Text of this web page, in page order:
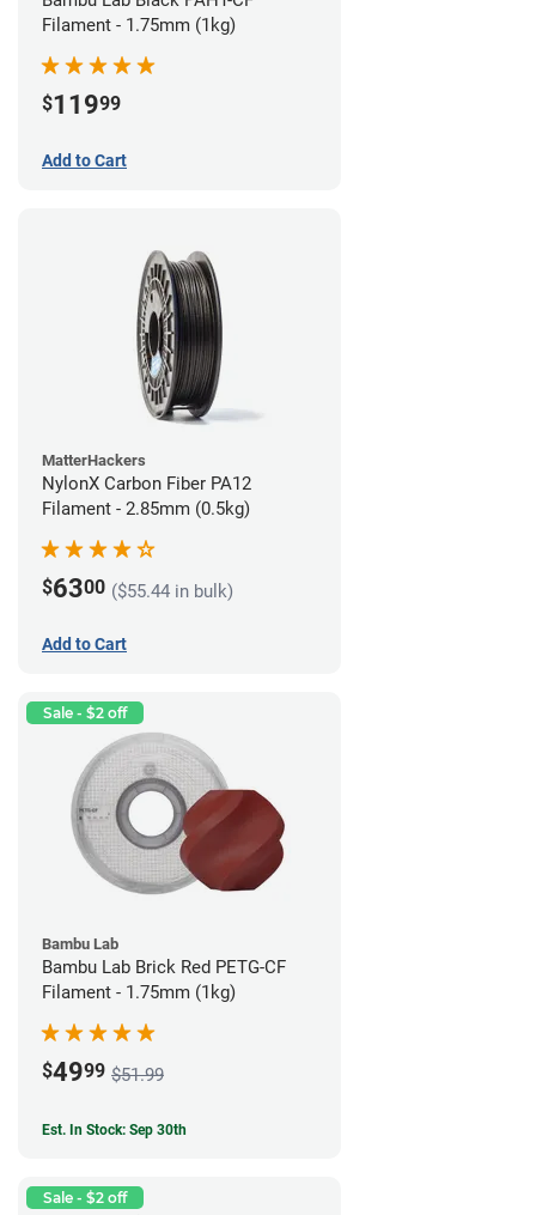
Filament - 1.75mm (1kg)
$11999
Add to Cart
MatterHackers
NylonX Carbon Fiber PA12
Filament - 2.85mm (0.5kg)
$6300 ($55.44 in bulk)
Add to Cart
Sale - $2 off
Bambu Lab
Bambu Lab Brick Red PETG-CF
Filament - 1.75mm (1kg)
$4999 $51.99
Est. In Stock: Sep 30th
Sale - $2 off